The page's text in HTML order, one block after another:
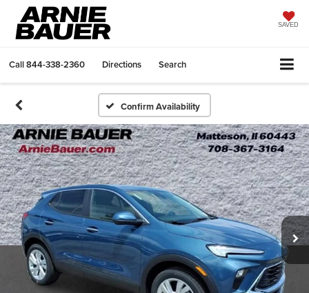
SAVED
Call844-338-2360 Directions Search
Confirm Availability